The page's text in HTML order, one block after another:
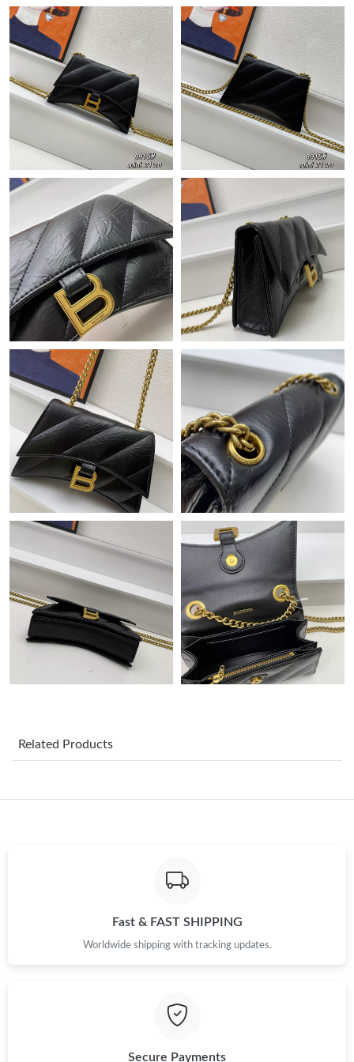
Just Sold: Ethan from Toronto on Jul 18, 2026 at 10:57 PM.
Just Sold: Milo from Austin on Jun 06, 2026 at 8:03 PM.
Just Sold: Fiona from San Francisco on Jul 18, 2026 at 10:04
AM.
Just Sold: Ella from Tokyo on Aug 07, 2026 at 3:55 PM.
Just Sold: Frank from Toronto on Jun 13, 2026 at 9:04 PM.
Just Sold: Nina from Phoenix on Aug 06, 2026 at 11:54 PM.
Just Sold: Kara from San Diego on Aug 02, 2026 at 3:52 PM.
Just Sold: Adam from Singapore on Jun 12, 2026 at 4:21 PM.
Just Sold: Yara from Berlin on Jun 25, 2026 at 9:52 PM.
Just Sold: Frank from Sydney on May 31, 2026 at 3:45 PM.
Just Sold: Adam from Boston on Jun 03, 2026 at 8:54 PM.
Just Sold: Xander from Nashville on Jul 09, 2026 at 3:07 PM.
Just Sold: Fiona from Sacramento on Jun 06, 2026 at 8:10 PM.
Just Sold: Charlie from Houston on Aug 05, 2026 at 8:39 AM.
Just Sold: Kara from Sacramento on Jun 01, 2026 at 9:12 AM.
Related Products
Fast & FAST SHIPPING
Worldwide shipping with tracking updates.
Secure Payments